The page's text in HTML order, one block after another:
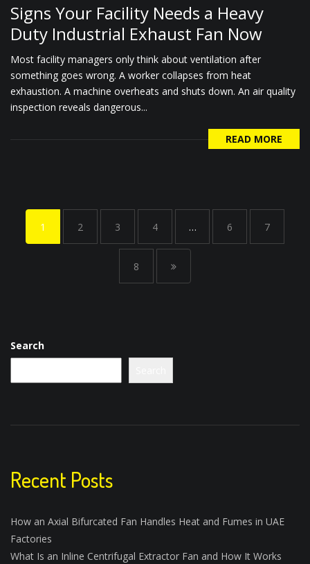
Signs Your Facility Needs a Heavy
Duty Industrial Exhaust Fan Now
Most facility managers only think about ventilation after
something goes wrong. A worker collapses from heat
exhaustion. A machine overheats and shuts down. An air quality
inspection reveals dangerous...
READ MORE
1 2 3 4 … 6 7
8
Search
Recent Posts
How an Axial Bifurcated Fan Handles Heat and Fumes in UAE
Factories
What Is an Inline Centrifugal Extractor Fan and How It Works